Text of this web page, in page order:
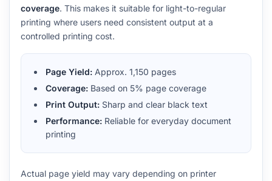
coverage. This makes it suitable for light-to-regular
printing where users need consistent output at a
controlled printing cost.
Page Yield: Approx. 1,150 pages
Coverage: Based on 5% page coverage
Print Output: Sharp and clear black text
Performance: Reliable for everyday document
printing
Actual page yield may vary depending on printer